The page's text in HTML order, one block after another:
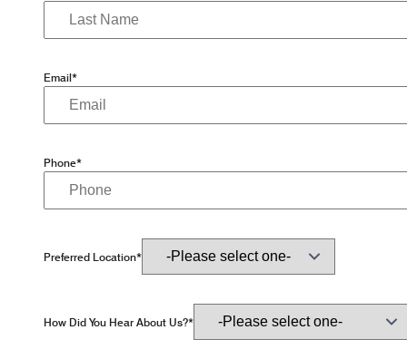
Email*
Phone*
Preferred Location*
How Did You Hear About Us?*